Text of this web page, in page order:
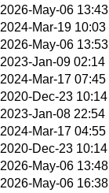
2026-May-06 13:43
2024-Mar-19 10:03
2026-May-06 13:53
2023-Jan-09 02:14
2024-Mar-17 07:45
2020-Dec-23 10:14
2023-Jan-08 22:54
2024-Mar-17 04:55
2020-Dec-23 10:14
2026-May-06 13:48
2026-May-06 16:38